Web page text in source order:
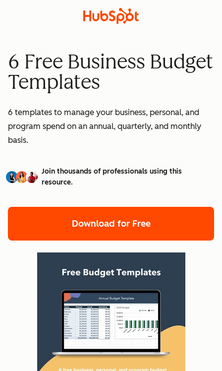
6 Free Business Budget
Templates
6 templates to manage your business, personal, and
program spend on an annual, quarterly, and monthly
basis.
Join thousands of professionals using this
resource.
Download for Free